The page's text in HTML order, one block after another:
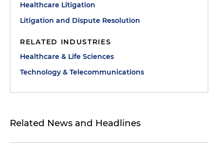
Healthcare Litigation
Litigation and Dispute Resolution
RELATED INDUSTRIES
Healthcare & Life Sciences
Technology & Telecommunications
Related News and Headlines